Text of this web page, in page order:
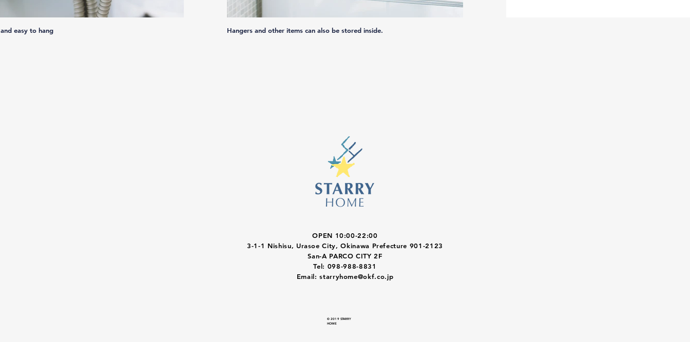
easy to hang Hangers and other items can also be stored inside.
OPEN 10:00-22:00
3-1-1 Nishisu, Urasoe City, Okinawa Prefecture 901-2123
San-A PARCO CITY 2F
Tel: 098-988-8831
Email:starryhome@okf.co.jp
© 2019 STARRY
HOME